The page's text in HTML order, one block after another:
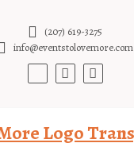
(207) 619-3275
info@eventstolovemore.com